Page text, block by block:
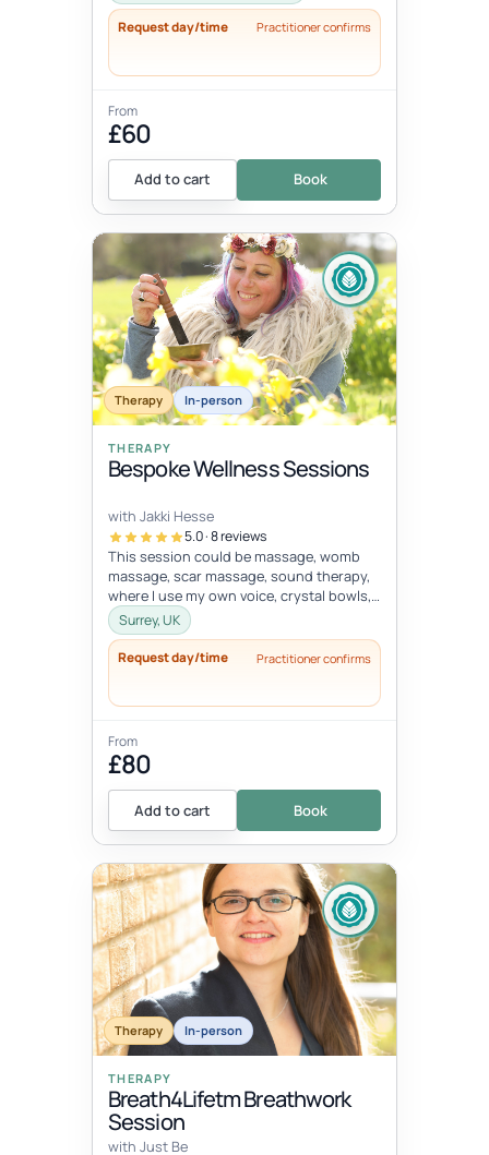
Request day/time Practitioner confirms
From
£60
Add to cart Book
Therapy In-person
THERAPY
Bespoke Wellness Sessions
with Jakki Hesse
5.0 · 8 reviews
This session could be massage, womb
massage, scar massage, sound therapy,
where I use my own voice, crystal bowls,
drums and other instruments, energy...
Surrey, UK
Request day/time Practitioner confirms
From
£80
Add to cart Book
Therapy In-person
THERAPY
Breath4Lifetm Breathwork
Session
with Just Be